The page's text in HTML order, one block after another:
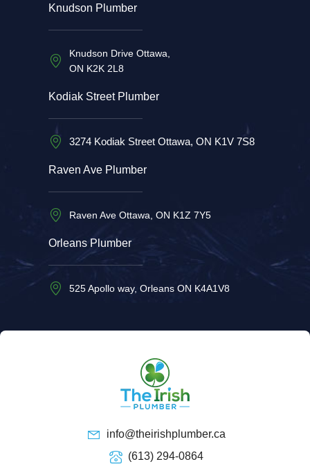
Knudson Plumber
Knudson Drive Ottawa,
ON K2K 2L8
Kodiak Street Plumber
3274 Kodiak Street Ottawa, ON K1V 7S8
Raven Ave Plumber
Raven Ave Ottawa, ON K1Z 7Y5
Orleans Plumber
525 Apollo way, Orleans ON K4A1V8
info@theirishplumber.ca
(613) 294-0864